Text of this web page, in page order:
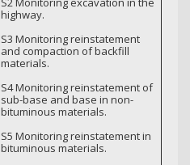
highway.
S3 Monitoring reinstatement
and compaction of backfill
materials.
S4 Monitoring reinstatement of
sub-base and base in non-
bituminous materials.
S5 Monitoring reinstatement in
bituminous materials.